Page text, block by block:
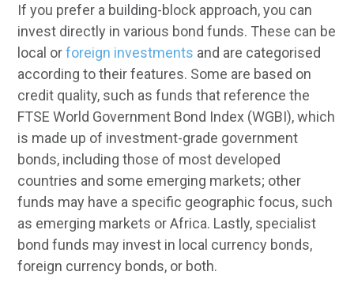
If you prefer a building-block approach, you can
invest directly in various bond funds. These can be
local orforeign investments and are categorised
according to their features. Some are based on
credit quality, such as funds that reference the
FTSE World Government Bond Index (WGBI), which
is made up of investment-grade government
bonds, including those of most developed
countries and some emerging markets; other
funds may have a specific geographic focus, such
as emerging markets or Africa. Lastly, specialist
bond funds may invest in local currency bonds,
foreign currency bonds, or both.